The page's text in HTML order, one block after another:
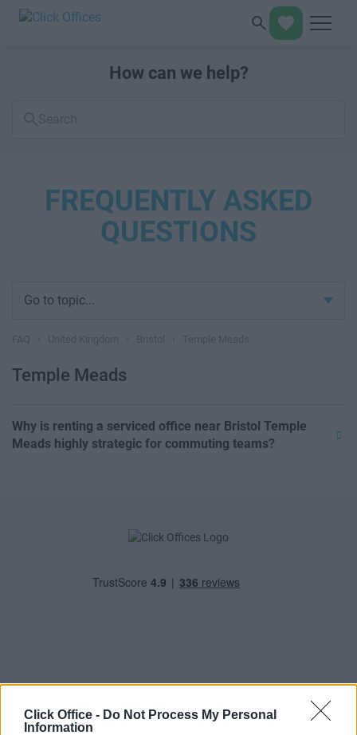
Click Office - Do Not Process My Personal
Information
How can we help?
FAQs
FREQUENTLY ASKED
QUESTIONS
Go to topic...
Temple Meads
Why is renting a serviced office near Bristol Temple
Meads highly strategic for commuting teams?
POPULAR LOCATIONS
Serviced offices in Dublin City